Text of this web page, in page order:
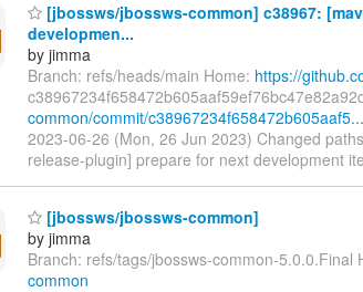
[jbossws/jbossws-common] c38967:
developmen...
by jimma
Branch: refs/heads/main Home: https://
common/commit/c38967234f658472b605aaf5...
2023-06-26 (Mon, 26 Jun 2023) Changed
release-plugin] prepare for next development
[jbossws/jbossws-common]
by jimma
Branch: refs/tags/jbossws-common-5.0.0.Final
common